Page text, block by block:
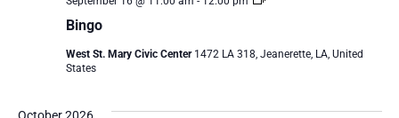
Bingo
West St. Mary Civic Center 1472 LA 318, Jeanerette, LA, United
States